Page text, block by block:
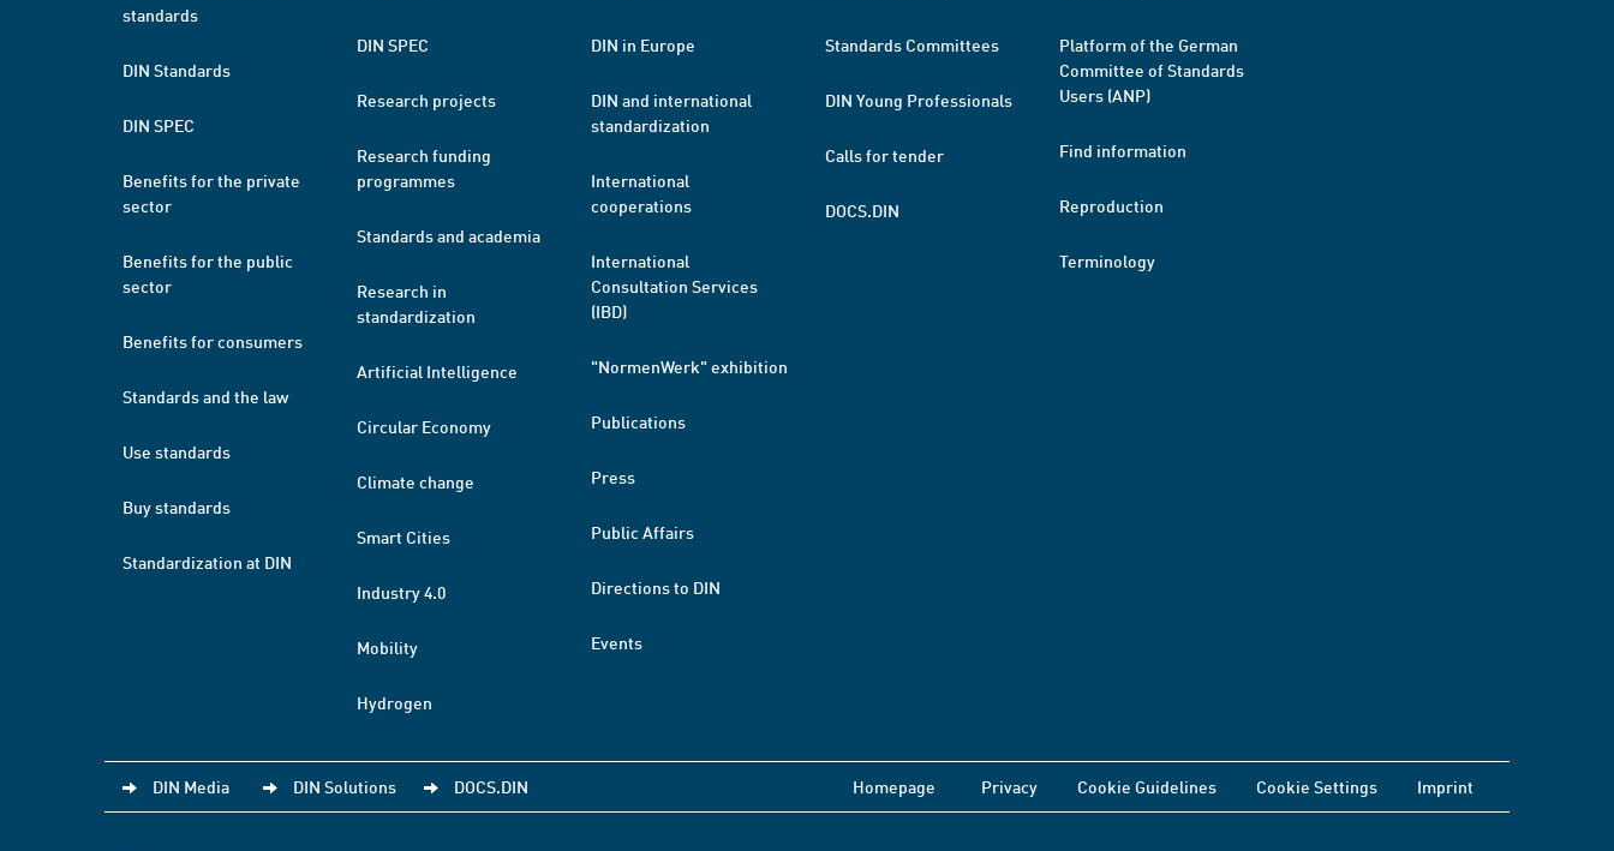
standards
DIN Standards
DIN SPEC
Benefits for the private
sector
Benefits for the public
sector
Benefits for consumers
Standards and the law
Use standards
Buy standards
Standardization at DIN
DIN SPEC
Research projects
Research funding
programmes
Standards and academia
Research in
standardization
Artificial Intelligence
Circular Economy
Climate change
Smart Cities
Industry 4.0
Mobility
Hydrogen
DIN in Europe
DIN and international
standardization
International
cooperations
International
Consultation Services
(IBD)
"NormenWerk" exhibition
Publications
Press
Public Affairs
Directions to DIN
Events
Standards Committees
DIN Young Professionals
Calls for tender
DOCS.DIN
Platform of the German
Committee of Standards
Users (ANP)
Find information
Reproduction
Terminology
DIN Media DIN Solutions DOCS.DIN Homepage Privacy Cookie Guidelines Cookie Settings Imprint